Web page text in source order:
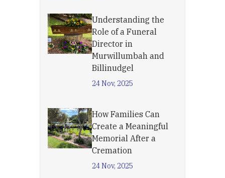
Understanding the
Role of a Funeral
Director in
Murwillumbah and
Billinudgel
24 Nov, 2025
How Families Can
Create a Meaningful
Memorial After a
Cremation
24 Nov, 2025